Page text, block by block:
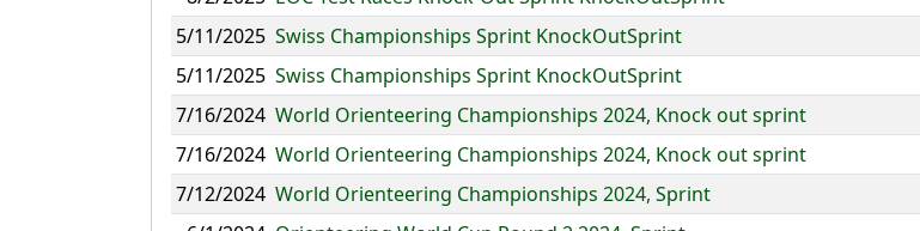
5/11/2025 Swiss Championships Sprint KnockOutSprint
5/11/2025 Swiss Championships Sprint KnockOutSprint
7/16/2024 World Orienteering Championships 2024, Knock out sprint
7/16/2024 World Orienteering Championships 2024, Knock out sprint
7/12/2024 World Orienteering Championships 2024, Sprint